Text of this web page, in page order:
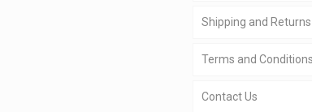
Shipping and Returns
Terms and Conditions
Contact Us